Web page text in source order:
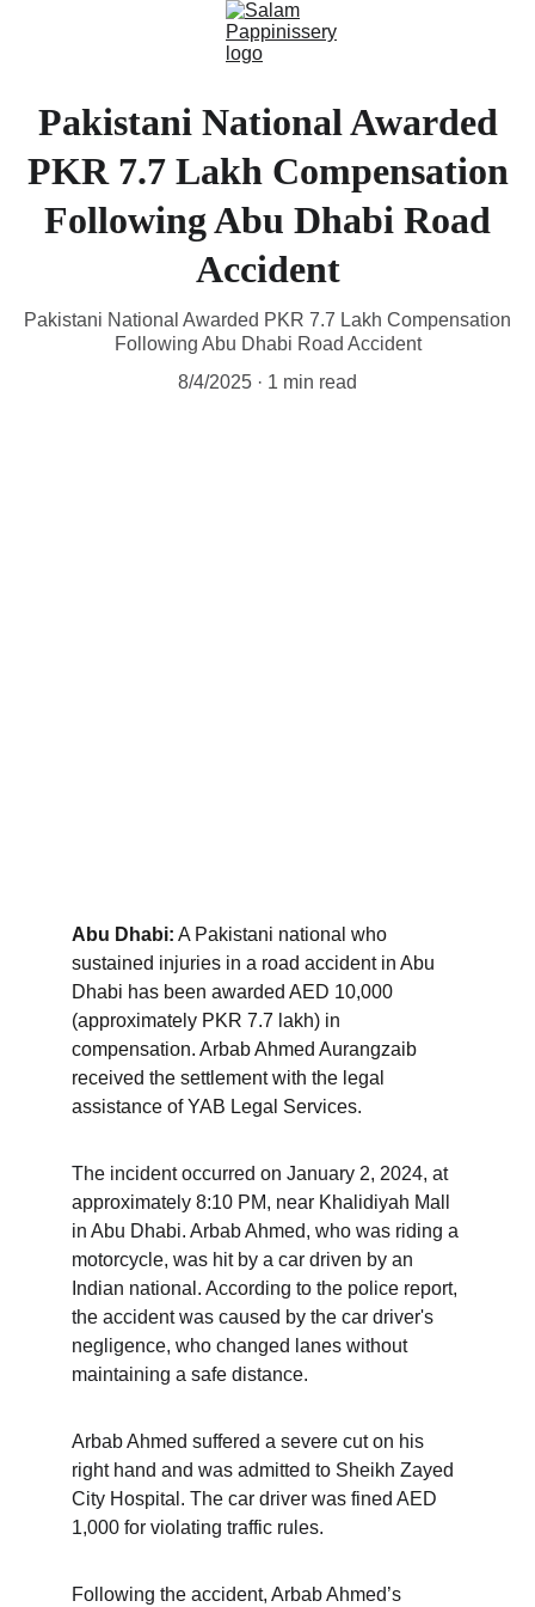
Pakistani National Awarded
PKR 7.7 Lakh Compensation
Following Abu Dhabi Road
Accident
Pakistani National Awarded PKR 7.7 Lakh Compensation
Following Abu Dhabi Road Accident
8/4/2025
1 min read
Abu Dhabi: A Pakistani national who
sustained injuries in a road accident in Abu
Dhabi has been awarded AED 10,000
(approximately PKR 7.7 lakh) in
compensation. Arbab Ahmed Aurangzaib
received the settlement with the legal
assistance of YAB Legal Services.
The incident occurred on January 2, 2024, at
approximately 8:10 PM, near Khalidiyah Mall
in Abu Dhabi. Arbab Ahmed, who was riding a
motorcycle, was hit by a car driven by an
Indian national. According to the police report,
the accident was caused by the car driver's
negligence, who changed lanes without
maintaining a safe distance.
Arbab Ahmed suffered a severe cut on his
right hand and was admitted to Sheikh Zayed
City Hospital. The car driver was fined AED
1,000 for violating traffic rules.
Following the accident, Arbab Ahmed’s